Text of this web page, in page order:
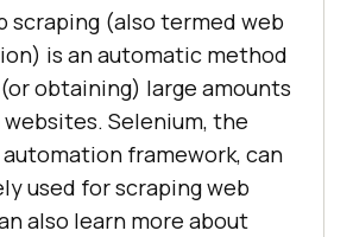
scraping (also termed web
is an automatic method
obtaining) large amounts
Selenium, the
framework, can
used for scraping web
also learn more about